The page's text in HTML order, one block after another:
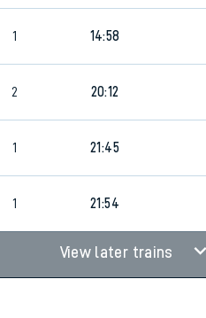
1 14:58
2 20:12
1 21:45
1 21:54
View later trains